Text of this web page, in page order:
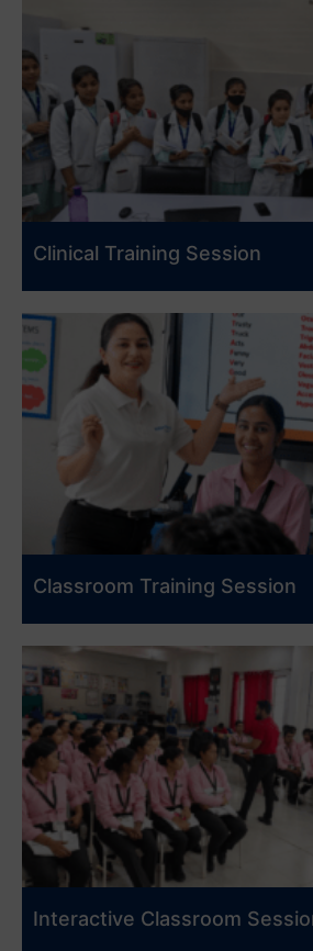
Clinical Training Session
Classroom Training Session
Interactive Classroom